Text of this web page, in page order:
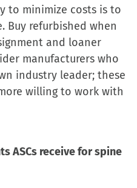
to minimize costs is to
Buy refurbished when
and loaner
manufacturers who
industry leader; these
willing to work with
ASCs receive for spine